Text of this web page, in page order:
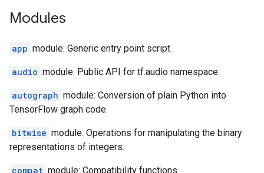
Modules
app module: Generic entry point script.
audio module: Public API for tf.audio namespace.
autograph module: Conversion of plain Python into
TensorFlow graph code.
bitwise module: Operations for manipulating the binary
representations of integers.
compat module: Compatibility functions.